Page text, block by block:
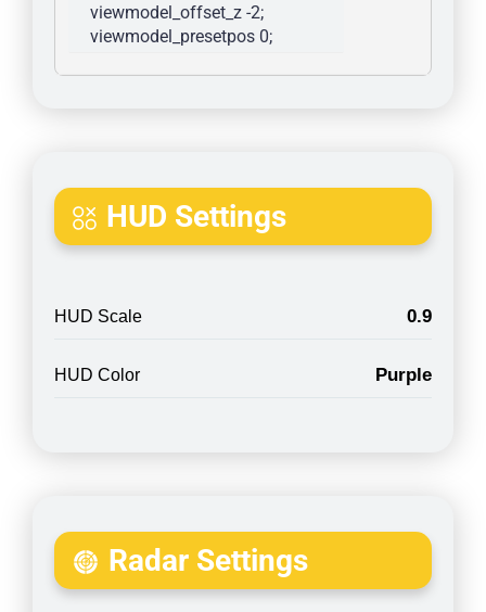
viewmodel_offset_z -2;
viewmodel_presetpos 0;
HUD Settings
HUD Scale 0.9
HUD Color Purple
Radar Settings